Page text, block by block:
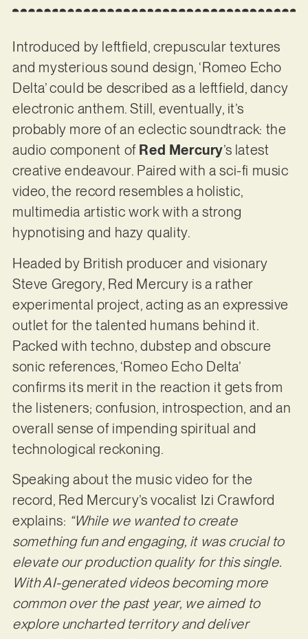
Introduced by leftfield, crepuscular textures
and mysterious sound design, ‘Romeo Echo
Delta’ could be described as a leftfield, dancy
electronic anthem. Still, eventually, it’s
probably more of an eclectic soundtrack: the
audio component of Red Mercury’s latest
creative endeavour. Paired with a sci-fi music
video, the record resembles a holistic,
multimedia artistic work with a strong
hypnotising and hazy quality.
Headed by British producer and visionary
Steve Gregory, Red Mercury is a rather
experimental project, acting as an expressive
outlet for the talented humans behind it.
Packed with techno, dubstep and obscure
sonic references, ‘Romeo Echo Delta’
confirms its merit in the reaction it gets from
the listeners; confusion, introspection, and an
overall sense of impending spiritual and
technological reckoning.
Speaking about the music video for the
record, Red Mercury’s vocalist Izi Crawford
explains: “While we wanted to create
something fun and engaging, it was crucial to
elevate our production quality for this single.
With AI-generated videos becoming more
common over the past year, we aimed to
explore uncharted territory and deliver